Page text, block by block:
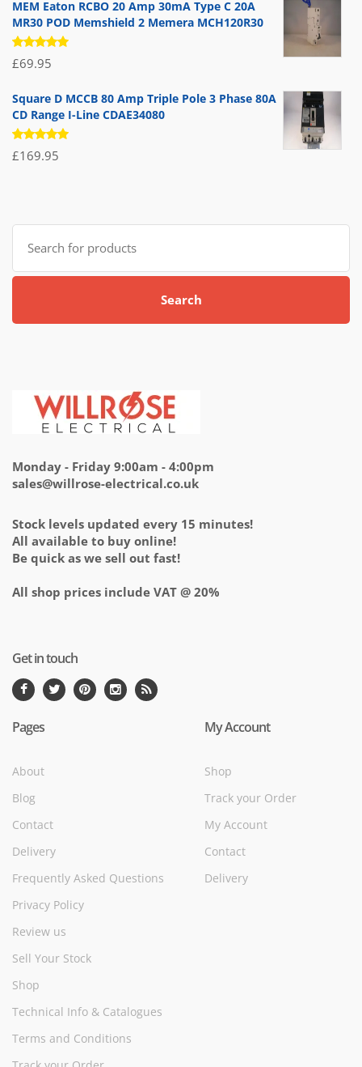
MEM Eaton RCBO 20 Amp 30mA Type C 20A
MR30 POD Memshield 2 Memera MCH120R30
Rated
5.00out
£69.95
Square D MCCB 80 Amp Triple Pole 3 Phase 80A
CD Range I-Line CDAE34080
Rated
5.00out
£169.95
Search
for:
Search
Monday - Friday 9:00am - 4:00pm
sales@willrose-electrical.co.uk
Stock levels updated every 15 minutes!
All available to buy online!
Be quick as we sell out fast!
All shop prices include VAT @ 20%
Get in touch
Pages
About
Blog
Contact
Delivery
Frequently Asked Questions
Privacy Policy
Review us
Sell Your Stock
Shop
Technical Info & Catalogues
Terms and Conditions
My Account
Shop
Track your Order
My Account
Contact
Delivery